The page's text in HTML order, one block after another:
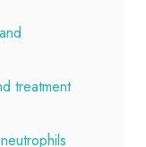
treatment